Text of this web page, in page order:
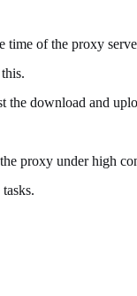
time of the proxy
the download and
proxy under high